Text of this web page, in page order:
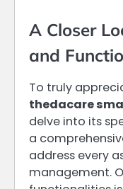
A Closer
and
To truly
thedacare
delve into its
a
address every
management.